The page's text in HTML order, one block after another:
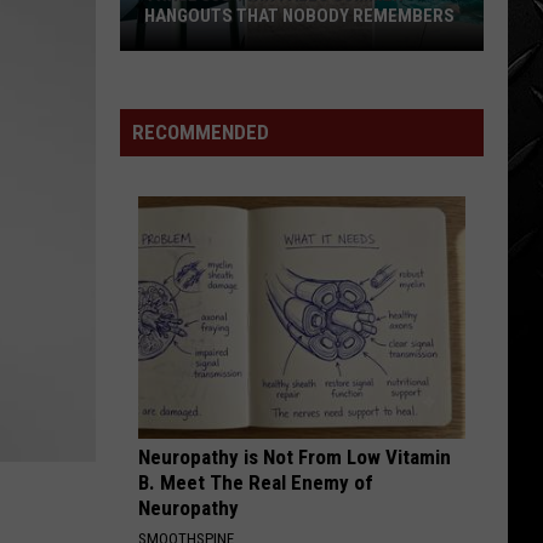
The Hollies' Greatest Hits
The Hollies' Greatest Hits
VIEW ALL RECENTLY PLAYED SONGS
Twin
Falls
Hangouts
that
Nobody
Remembers
HANGOUTS THAT NOBODY REMEMBERS
RECOMMENDED
Neuropathy is Not From Low Vitamin
B. Meet The Real Enemy of
Neuropathy
SMOOTHSPINE